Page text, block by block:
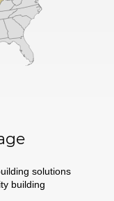
solutions
building